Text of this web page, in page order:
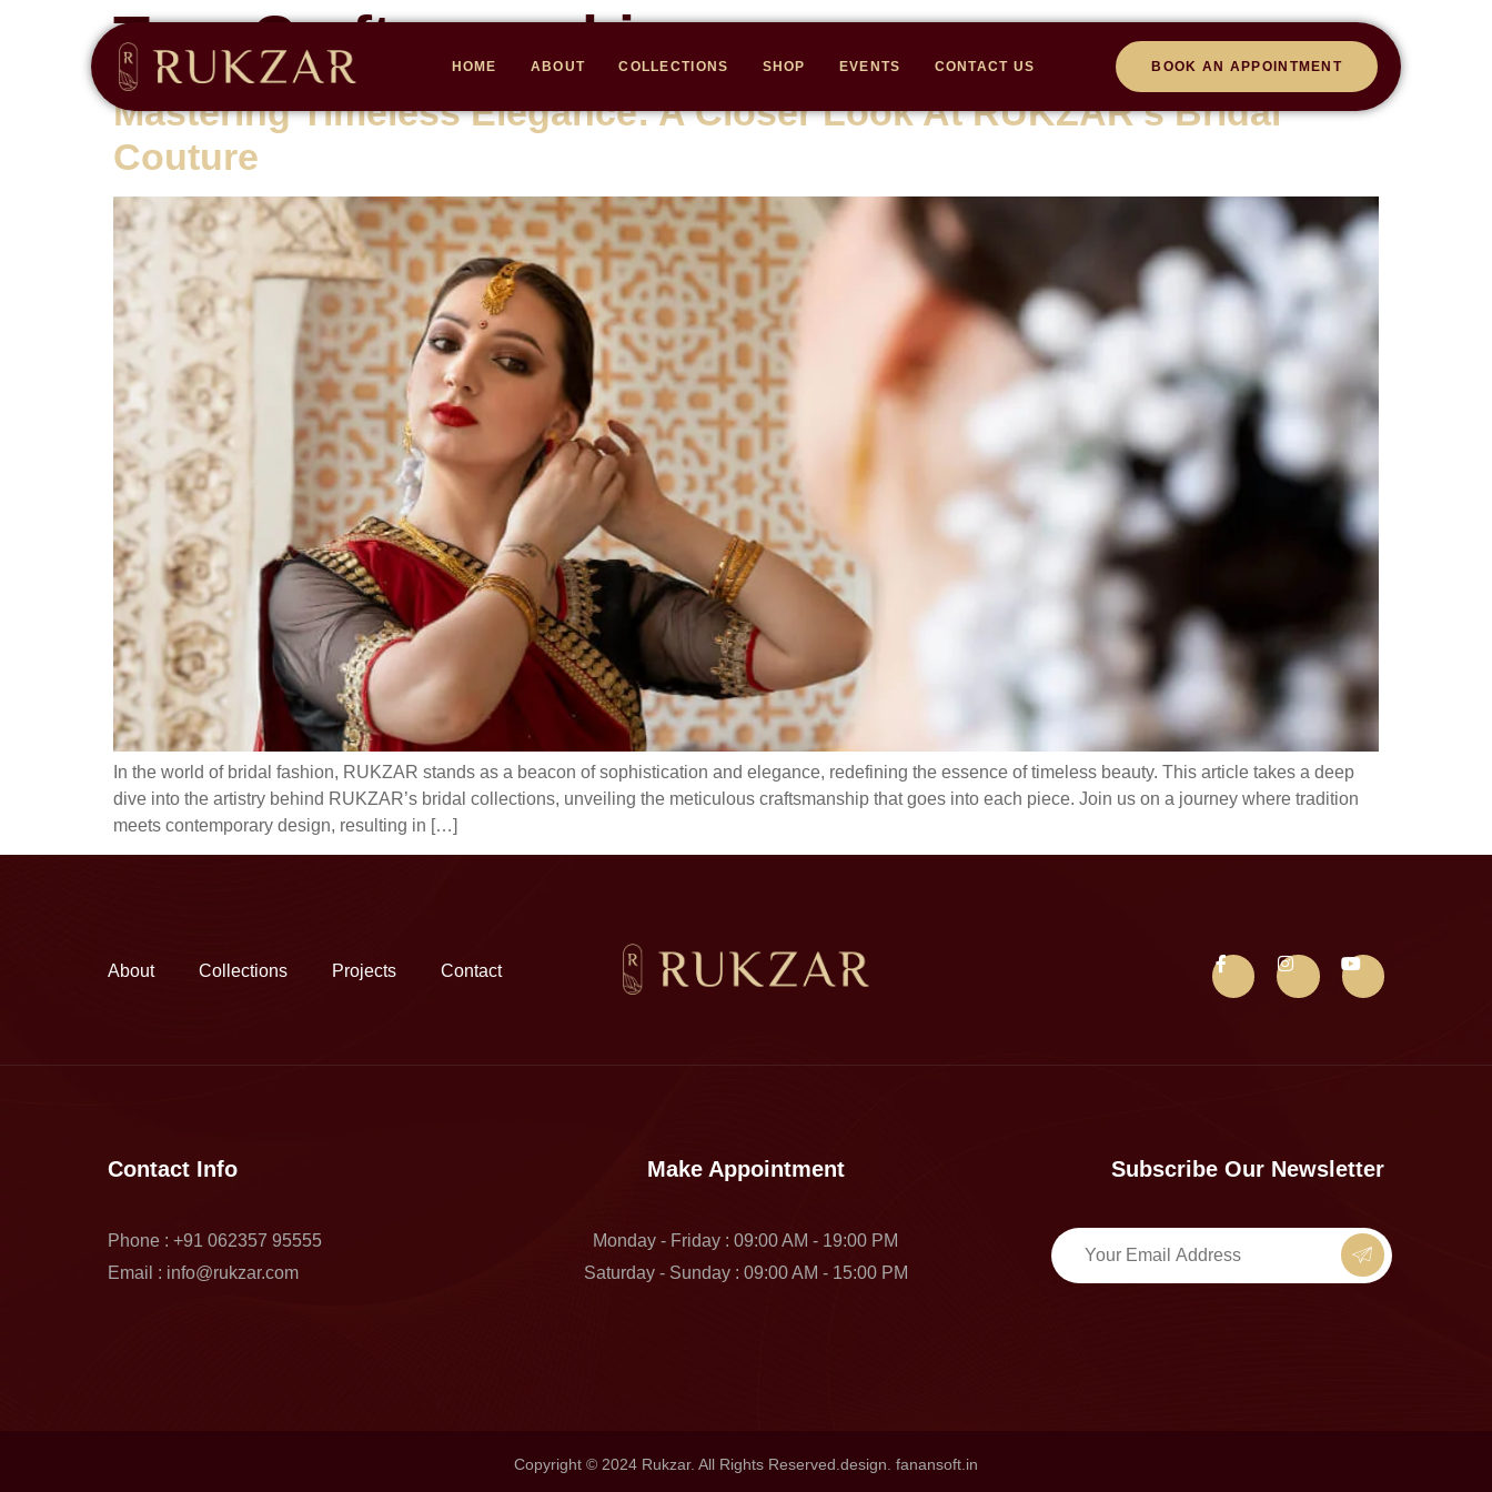
HOME ABOUT COLLECTIONS SHOP EVENTS CONTACT US BOOK AN APPOINTMENT
Tag:Craftsmanship
Mastering Timeless Elegance: A Closer Look At RUKZAR’s Bridal
Couture
In the world of bridal fashion, RUKZAR stands as a beacon of sophistication and elegance, redefining the essence of timeless beauty. This article takes a deep
dive into the artistry behind RUKZAR’s bridal collections, unveiling the meticulous craftsmanship that goes into each piece. Join us on a journey where tradition
meets contemporary design, resulting in […]
About Collections Projects Contact
Contact Info
Phone : +91 062357 95555
Email : info@rukzar.com
Make Appointment
Monday - Friday : 09:00 AM - 19:00 PM
Saturday - Sunday : 09:00 AM - 15:00 PM
Subscribe Our Newsletter
Copyright © 2024 Rukzar. All Rights Reserved.design. fanansoft.in